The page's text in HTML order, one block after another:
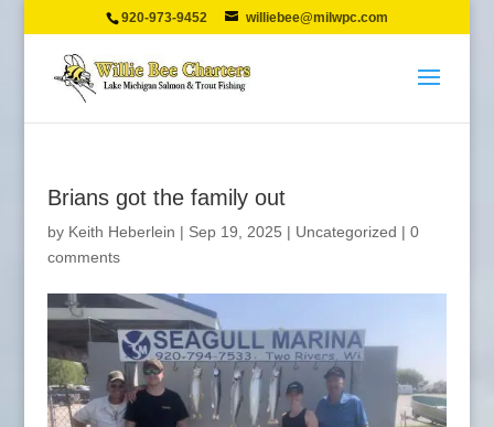
920-973-9452 williebee@milwpc.com
Brians got the family out
by Keith Heberlein | Sep 19, 2025 | Uncategorized | 0
comments